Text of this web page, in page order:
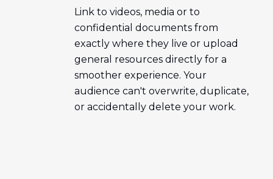
Link to videos, media or to
confidential documents from
exactly where they live or upload
general resources directly for a
smoother experience. Your
audience can't overwrite, duplicate,
or accidentally delete your work.